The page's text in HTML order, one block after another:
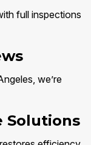
full inspections
we’re
Solutions